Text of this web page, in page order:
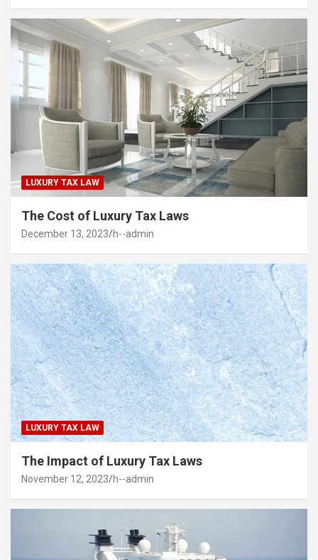
LUXURY TAX LAW
The Cost of Luxury Tax Laws
December 13, 2023 h--admin
LUXURY TAX LAW
The Impact of Luxury Tax Laws
November 12, 2023 h--admin